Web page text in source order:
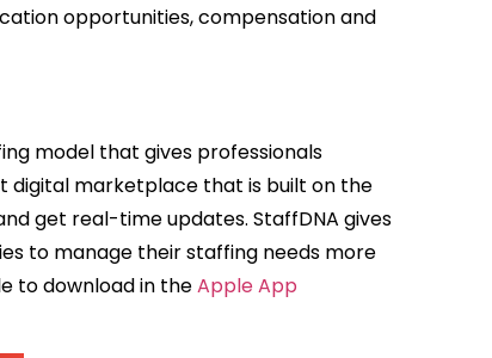
opportunities, compensation and
model that gives professionals
digital marketplace that is built on the
get real-time updates. StaffDNA gives
to manage their staffing needs more
to download in theApple App